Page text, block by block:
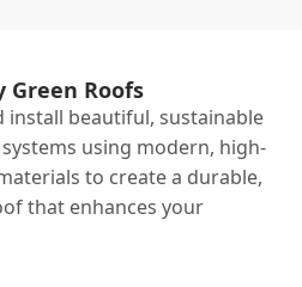
Green Roofs
install beautiful, sustainable
using modern, high-
to create a durable,
that enhances your